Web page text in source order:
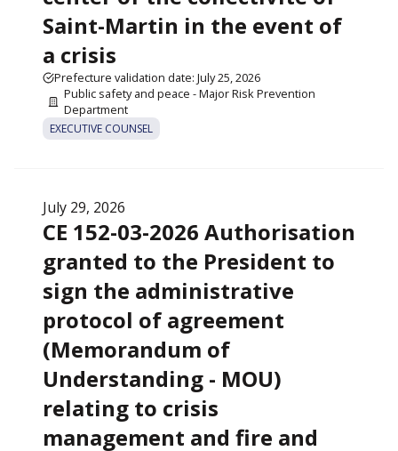
Saint-Martin in the event of
a crisis
Prefecture validation date: July 25, 2026
Public safety and peace - Major Risk Prevention
Department
EXECUTIVE COUNSEL
July 29, 2026
CE 152-03-2026 Authorisation
granted to the President to
sign the administrative
protocol of agreement
(Memorandum of
Understanding - MOU)
relating to crisis
management and fire and